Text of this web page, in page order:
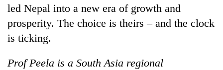
led Nepal into a new era of growth and
prosperity. The choice is theirs – and the clock
is ticking.
Prof Peela is a South Asia regional